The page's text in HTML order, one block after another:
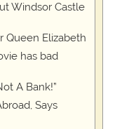
Windsor Castle
Queen Elizabeth
has bad
A Bank!”
Says